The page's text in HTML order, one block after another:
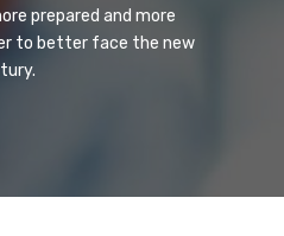
prepared and more
to better face the new